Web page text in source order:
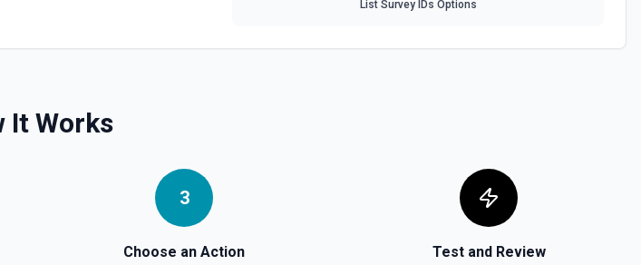
Update an existing table. See the documentation
List Survey IDs Options
It Works
3
Choose an Action Test and Review